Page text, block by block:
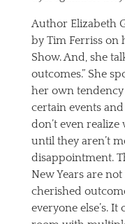
Author Elizabeth
by Tim Ferriss on
Show. And, she
outcomes.” She
her own
certain events
don’t even realize
until they aren’t
disappointment.
New Years are
cherished
everyone else’s.